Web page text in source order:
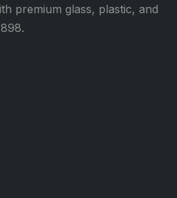
premium glass, plastic, and